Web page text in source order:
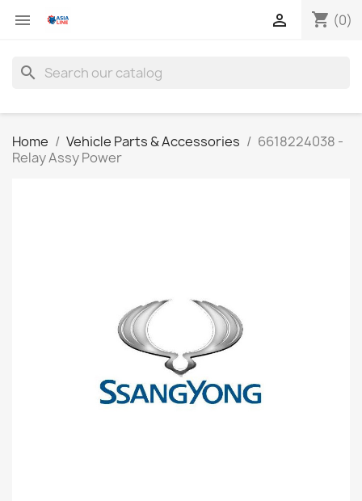
 shopping_cart (0)

search
Home Vehicle Parts & Accessories
6618224038 -
Relay Assy Power